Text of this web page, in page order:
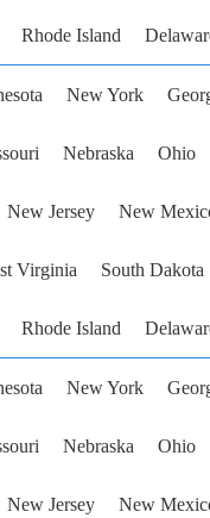
Rhode Island
New York
Nebraska Ohio
New Jersey New
Virginia South Dakota
Rhode Island
New York
Nebraska Ohio
New Jersey New